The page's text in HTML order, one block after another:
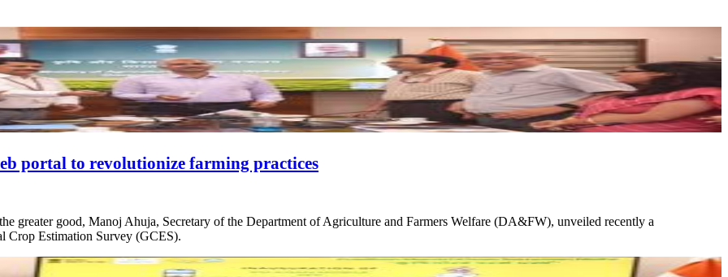
portal to revolutionize farming practices
greater good, Manoj Ahuja, Secretary of the Department of Agriculture and Farmers Welfare (DA&FW), unveiled recently a
Crop Estimation Survey (GCES).